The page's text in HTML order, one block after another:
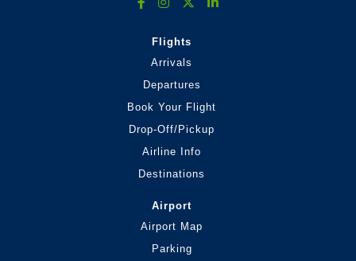
Flights
Arrivals
Departures
Book Your Flight
Drop-Off/Pickup
Airline Info
Destinations
Airport
Airport Map
Parking